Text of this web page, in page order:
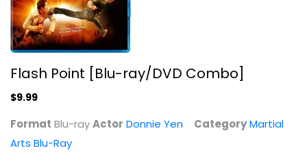
Flash Point [Blu-ray/DVD Combo]
$9.99
Format Blu-rayActor Donnie Yen CategoryMartial
Arts Blu-Ray